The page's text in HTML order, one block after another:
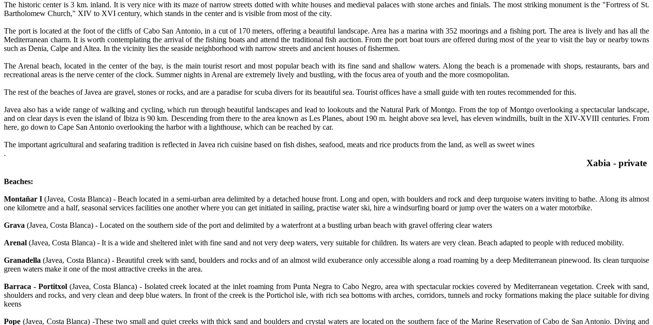
The historic center is 3 km. inland. It is very nice with its maze of narrow streets dotted with white houses and medieval palaces with stone arches and finials. The most striking monument is the "Fortress of St.
Bartholomew Church," XIV to XVI century, which stands in the center and is visible from most of the city.
The port is located at the foot of the cliffs of Cabo San Antonio, in a cut of 170 meters, offering a beautiful landscape. Area has a marina with 352 moorings and a fishing port. The area is lively and has all the
Mediterranean charm. It is worth contemplating the arrival of the fishing boats and attend the traditional fish auction. From the port boat tours are offered during most of the year to visit the bay or nearby towns
such as Denia, Calpe and Altea. In the vicinity lies the seaside neighborhood with narrow streets and ancient houses of fishermen.
The Arenal beach, located in the center of the bay, is the main tourist resort and most popular beach with its fine sand and shallow waters. Along the beach is a promenade with shops, restaurants, bars and
recreational areas is the nerve center of the clock. Summer nights in Arenal are extremely lively and bustling, with the focus area of ​​youth and the more cosmopolitan.
The rest of the beaches of Javea are gravel, stones or rocks, and are a paradise for scuba divers for its beautiful sea. Tourist offices have a small guide with ten routes recommended for this.
Javea also has a wide range of walking and cycling, which run through beautiful landscapes and lead to lookouts and the Natural Park of Montgo. From the top of Montgo overlooking a spectacular landscape,
and on clear days is even the island of Ibiza is 90 km. Descending from there to the area known as Les Planes, about 190 m. height above sea level, has eleven windmills, built in the XIV-XVIII centuries. From
here, go down to Cape San Antonio overlooking the harbor with a lighthouse, which can be reached by car.
The important agricultural and seafaring tradition is reflected in Javea rich cuisine based on fish dishes, seafood, meats and rice products from the land, as well as sweet wines
.
Xabia - private
Beaches:
Montañar I (Javea, Costa Blanca) - Beach located in a semi-urban area delimited by a detached house front. Long and open, with boulders and rock and deep turquoise waters inviting to bathe. Along its almost
one kilometre and a half, seasonal services facilities one another where you can get initiated in sailing, practise water ski, hire a windsurfing board or jump over the waters on a water motorbike.
Grava (Javea, Costa Blanca) - Located on the southern side of the port and delimited by a waterfront at a bustling urban beach with gravel offering clear waters
Arenal (Javea, Costa Blanca) - It is a wide and sheltered inlet with fine sand and not very deep waters, very suitable for children. Its waters are very clean. Beach adapted to people with reduced mobility.
Granadella (Javea, Costa Blanca) - Beautiful creek with sand, boulders and rocks and of an almost wild exuberance only accessible along a road roaming by a deep Mediterranean pinewood. Its clean turquoise
green waters make it one of the most attractive creeks in the area.
Barraca - Portitxol(Javea, Costa Blanca) - Isolated creek located at the inlet roaming from Punta Negra to Cabo Negro, area with spectacular rockies covered by Mediterranean vegetation. Creek with sand,
shoulders and rocks, and very clean and deep blue waters. In front of the creek is the Portichol isle, with rich sea bottoms with arches, corridors, tunnels and rocky formations making the place suitable for diving
keens
Pope (Javea, Costa Blanca) -These two small and quiet creeks with thick sand and boulders and crystal waters are located on the southern face of the Marine Reservation of Cabo de San Antonio. Diving and